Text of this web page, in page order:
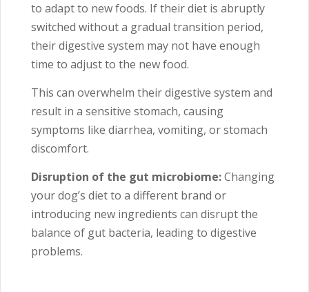
to adapt to new foods. If their diet is abruptly
switched without a gradual transition period,
their digestive system may not have enough
time to adjust to the new food.
This can overwhelm their digestive system and
result in a sensitive stomach, causing
symptoms like diarrhea, vomiting, or stomach
discomfort.
Disruption of the gut microbiome:Changing
your dog’s diet to a different brand or
introducing new ingredients can disrupt the
balance of gut bacteria, leading to digestive
problems.